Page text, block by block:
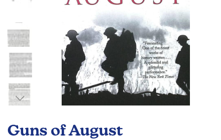
Guns of August
the